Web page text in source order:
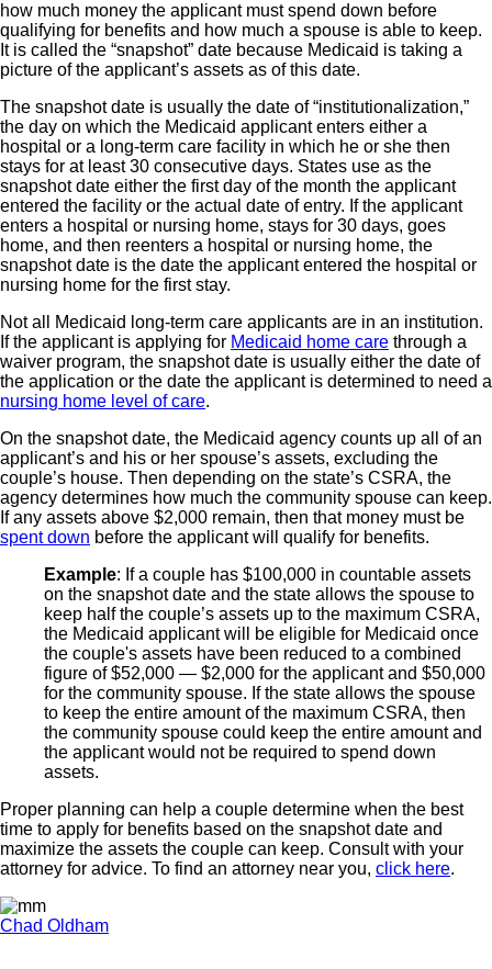
how much money the applicant must spend down before
qualifying for benefits and how much a spouse is able to keep.
It is called the “snapshot” date because Medicaid is taking a
picture of the applicant’s assets as of this date.
The snapshot date is usually the date of “institutionalization,”
the day on which the Medicaid applicant enters either a
hospital or a long-term care facility in which he or she then
stays for at least 30 consecutive days. States use as the
snapshot date either the first day of the month the applicant
entered the facility or the actual date of entry. If the applicant
enters a hospital or nursing home, stays for 30 days, goes
home, and then reenters a hospital or nursing home, the
snapshot date is the date the applicant entered the hospital or
nursing home for the first stay.
Not all Medicaid long-term care applicants are in an institution.
If the applicant is applying for Medicaid home care through a
waiver program, the snapshot date is usually either the date of
the application or the date the applicant is determined to need a
nursing home level of care.
On the snapshot date, the Medicaid agency counts up all of an
applicant’s and his or her spouse’s assets, excluding the
couple’s house. Then depending on the state’s CSRA, the
agency determines how much the community spouse can keep.
If any assets above $2,000 remain, then that money must be
spent down before the applicant will qualify for benefits.
Example: If a couple has $100,000 in countable assets
on the snapshot date and the state allows the spouse to
keep half the couple’s assets up to the maximum CSRA,
the Medicaid applicant will be eligible for Medicaid once
the couple's assets have been reduced to a combined
figure of $52,000 — $2,000 for the applicant and $50,000
for the community spouse. If the state allows the spouse
to keep the entire amount of the maximum CSRA, then
the community spouse could keep the entire amount and
the applicant would not be required to spend down
assets.
Proper planning can help a couple determine when the best
time to apply for benefits based on the snapshot date and
maximize the assets the couple can keep. Consult with your
attorney for advice. To find an attorney near you, click here.
Chad Oldham